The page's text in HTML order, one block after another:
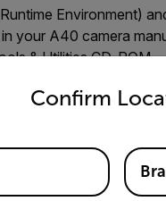
Environment)
your A40 camera
& Utilities CD-ROM.
Confirm
from the options